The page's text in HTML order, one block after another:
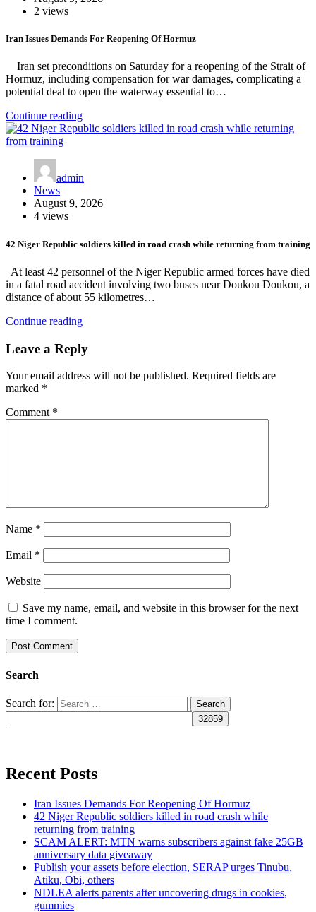
2 views
Iran Issues Demands For Reopening Of Hormuz
Iran set preconditions on Saturday for a reopening of the Strait of
Hormuz, including compensation for war damages, complicating a
potential deal to open the waterway essential to…
Continue reading
admin
News
August 9, 2026
4 views
42 Niger Republic soldiers killed in road crash while returning from training
At least 42 personnel of the Niger Republic armed forces have died
in a fatal road accident involving two buses near Doukou Doukou, a
distance of about 55 kilometres…
Continue reading
Leave a Reply
Your email address will not be published. Required fields are
marked *
Comment *
Name *
Email *
Website
Save my name, email, and website in this browser for the next
time I comment.
Search
Search for:
Recent Posts
Iran Issues Demands For Reopening Of Hormuz
42 Niger Republic soldiers killed in road crash while
returning from training
SCAM ALERT: MTN warns subscribers against fake 25GB
anniversary data giveaway
Publish your assets before election, SERAP urges Tinubu,
Atiku, Obi, others
NDLEA alerts parents after uncovering drugs in cookies,
gummies